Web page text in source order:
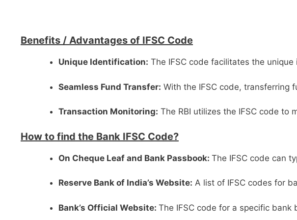
Benefits / Advantages of IFSC Code
Unique Identification: The IFSC code facilitates the
Seamless Fund Transfer: With the IFSC code, transferring
Transaction Monitoring: The RBI utilizes the IFSC code to
How to find the Bank IFSC Code?
On Cheque Leaf and Bank Passbook: The IFSC code can
Reserve Bank of India’s Website: A list of IFSC codes for
Bank’s Official Website: The IFSC code for a specific